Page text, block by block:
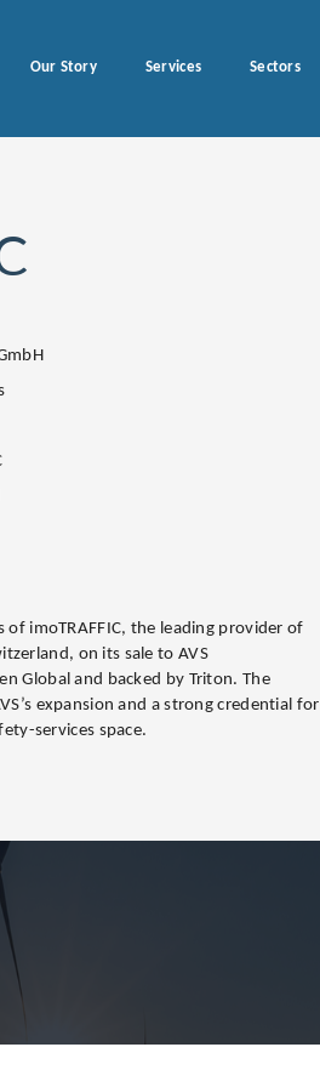
Our Story Services Sectors
of imoTRAFFIC, the leading provider of
on its sale to AVS
Global and backed by Triton. The
expansion and a strong credential for
services space.